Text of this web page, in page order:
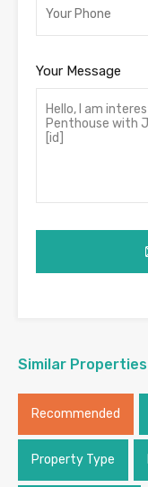
Your Message
Similar Properties
Recommended
Property Type